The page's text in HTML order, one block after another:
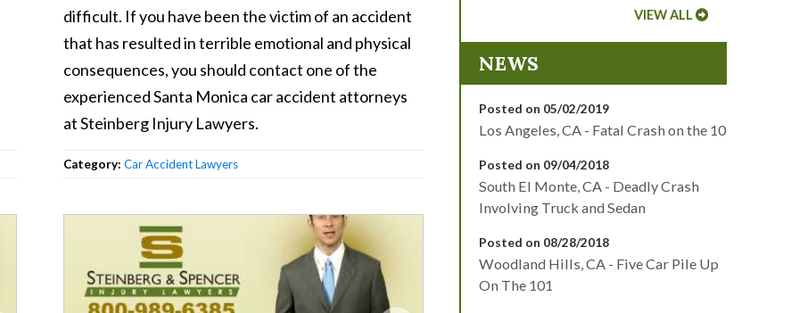
difficult. If you have been the victim of an accident
that has resulted in terrible emotional and physical
consequences, you should contact one of the
experienced Santa Monica car accident attorneys
at Steinberg Injury Lawyers.
Category: Car Accident Lawyers
VIEW ALL
NEWS
Posted on 05/02/2019
Los Angeles, CA - Fatal Crash on the 10
Posted on 09/04/2018
South El Monte, CA - Deadly Crash
Involving Truck and Sedan
Posted on 08/28/2018
Woodland Hills, CA - Five Car Pile Up
On The 101